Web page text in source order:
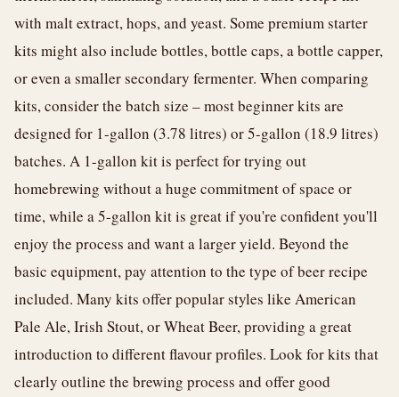
with malt extract, hops, and yeast. Some premium starter
kits might also include bottles, bottle caps, a bottle capper,
or even a smaller secondary fermenter. When comparing
kits, consider the batch size – most beginner kits are
designed for 1-gallon (3.78 litres) or 5-gallon (18.9 litres)
batches. A 1-gallon kit is perfect for trying out
homebrewing without a huge commitment of space or
time, while a 5-gallon kit is great if you're confident you'll
enjoy the process and want a larger yield. Beyond the
basic equipment, pay attention to the type of beer recipe
included. Many kits offer popular styles like American
Pale Ale, Irish Stout, or Wheat Beer, providing a great
introduction to different flavour profiles. Look for kits that
clearly outline the brewing process and offer good